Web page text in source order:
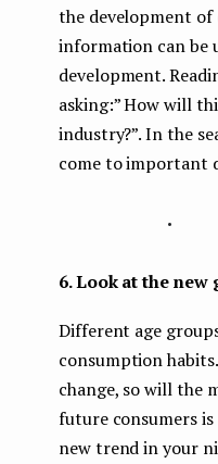
the development
information can be
development.
asking:” How will
industry?”. In the
come to important
6. Look at the new
Different age
consumption
change, so will the
future consumers
new trend in your